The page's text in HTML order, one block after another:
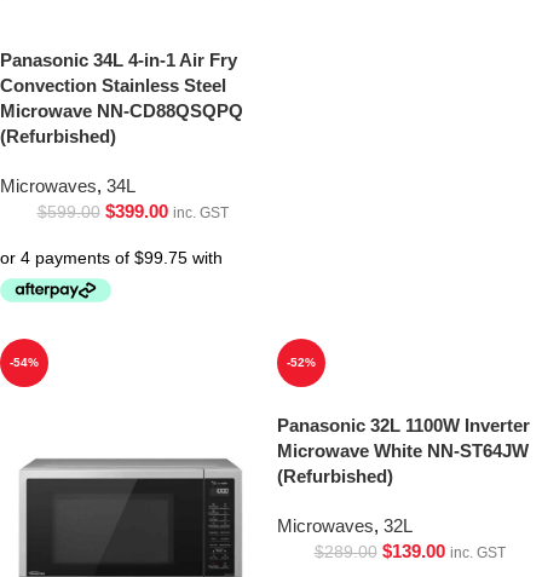
Panasonic 34L 4-in-1 Air Fry
Convection Stainless Steel
Microwave NN-CD88QSQPQ
(Refurbished)
Microwaves, 34L
$599.00 $399.00 inc. GST
-54% -52%
Panasonic 32L 1100W Inverter
Microwave White NN-ST64JW
(Refurbished)
Microwaves, 32L
$289.00 $139.00 inc. GST